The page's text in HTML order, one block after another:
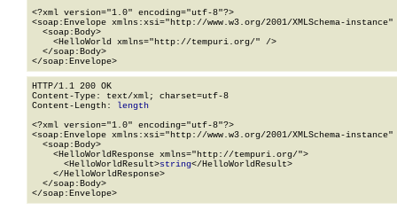
<?xml version="1.0" encoding="utf-8"?>
<soap:Envelope xmlns:xsi="http://www.w3.org/2001/XMLSchema-
  <soap:Body>
    <HelloWorld xmlns="http://tempuri.org/" />
  </soap:Body>
</soap:Envelope>
HTTP/1.1 200 OK
Content-Type: text/xml; charset=utf-8
Content-Length: length
<?xml version="1.0" encoding="utf-8"?>
<soap:Envelope xmlns:xsi="http://www.w3.org/2001/XMLSchema-
  <soap:Body>
    <HelloWorldResponse xmlns="http://tempuri.org/">
      <HelloWorldResult>
string</HelloWorldResult>
    </HelloWorldResponse>
  </soap:Body>
</soap:Envelope>